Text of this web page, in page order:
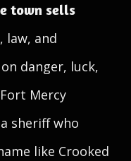
town sells
law, and
danger, luck,
Mercy
sheriff who
like Crooked